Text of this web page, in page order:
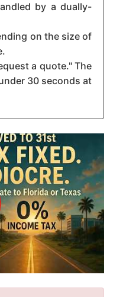
by a dually-
on the size of
a quote." The
30 seconds at